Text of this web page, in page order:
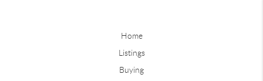
Home
Listings
Buying